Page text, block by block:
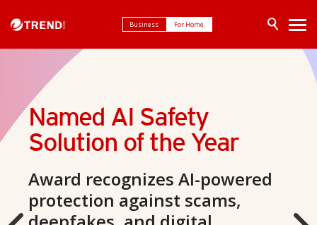
Business For Home
Smarter scam
protection
Your AI-powered defense
against scams.